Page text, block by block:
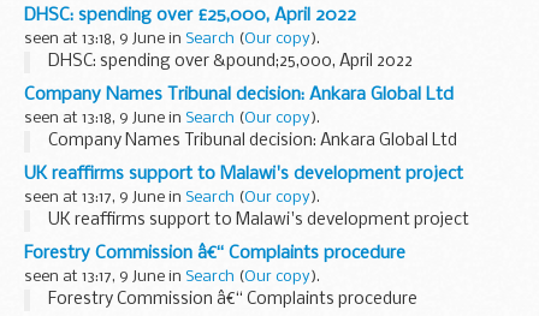
DHSC: spending over £25,000, April 2022
seen at 13:18, 9 June in Search (Our copy).
DHSC: spending over &pound;25,000, April 2022
Company Names Tribunal decision: Ankara Global Ltd
seen at 13:18, 9 June in Search (Our copy).
Company Names Tribunal decision: Ankara Global Ltd
UK reaffirms support to Malawi's development project
seen at 13:17, 9 June in Search (Our copy).
UK reaffirms support to Malawi's development project
Forestry Commission â€“ Complaints procedure
seen at 13:17, 9 June in Search (Our copy).
Forestry Commission â€“ Complaints procedure